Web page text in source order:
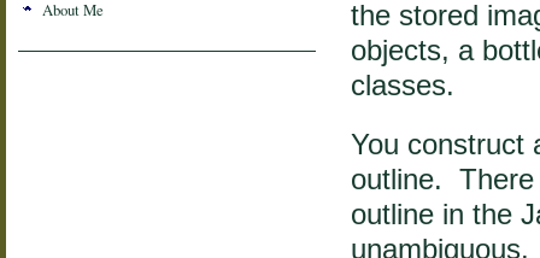
About Me
the stored
objects, a
classes.
You construct
outline. There
outline in the